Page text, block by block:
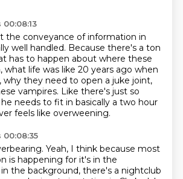
the conveyance of information in
well handled. Because there's a ton
has to happen about where these
what life was like 20 years ago when
why they need to open a juke joint,
vampires. Like there's just so
needs to fit in basically a two hour
feels like overweening.
Yeah, I think because most
is happening for it's in the
in the background, there's a nightclub